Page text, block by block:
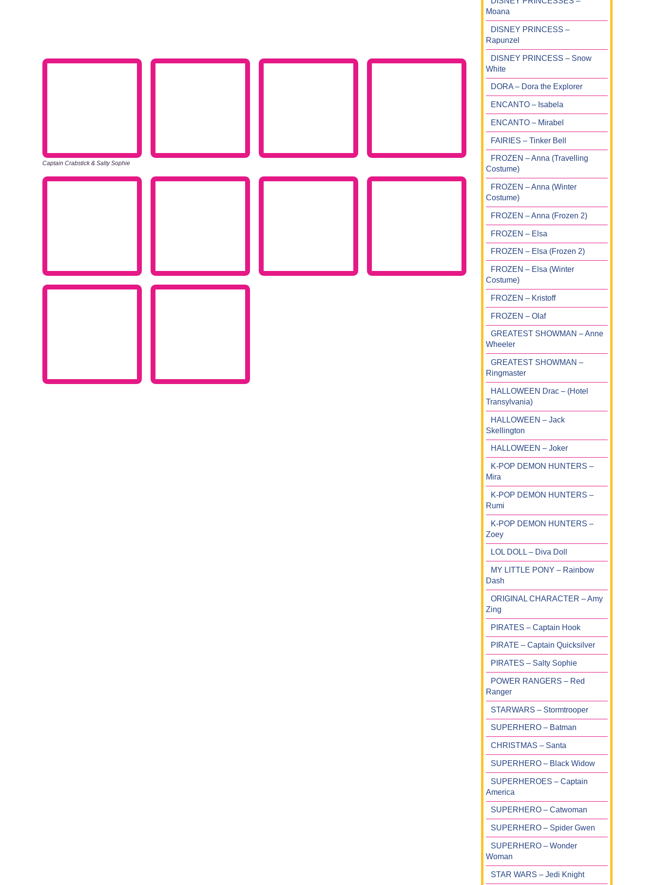
Captain Crabstick & Salty Sophie
Moana
DISNEY PRINCESS –
Rapunzel
DISNEY PRINCESS – Snow
White
DORA – Dora the Explorer
ENCANTO – Isabela
ENCANTO – Mirabel
FAIRIES – Tinker Bell
FROZEN – Anna (Travelling
Costume)
FROZEN – Anna (Winter
Costume)
FROZEN – Anna (Frozen 2)
FROZEN – Elsa
FROZEN – Elsa (Frozen 2)
FROZEN – Elsa (Winter
Costume)
FROZEN – Kristoff
FROZEN – Olaf
GREATEST SHOWMAN – Anne
Wheeler
GREATEST SHOWMAN –
Ringmaster
HALLOWEEN Drac – (Hotel
Transylvania)
HALLOWEEN – Jack
Skellington
HALLOWEEN – Joker
K-POP DEMON HUNTERS –
Mira
K-POP DEMON HUNTERS –
Rumi
K-POP DEMON HUNTERS –
Zoey
LOL DOLL – Diva Doll
MY LITTLE PONY – Rainbow
Dash
ORIGINAL CHARACTER – Amy
Zing
PIRATES – Captain Hook
PIRATE – Captain Quicksilver
PIRATES – Salty Sophie
POWER RANGERS – Red
Ranger
STARWARS – Stormtrooper
SUPERHERO – Batman
CHRISTMAS – Santa
SUPERHERO – Black Widow
SUPERHEROES – Captain
America
SUPERHERO – Catwoman
SUPERHERO – Spider Gwen
SUPERHERO – Wonder
Woman
STAR WARS – Jedi Knight